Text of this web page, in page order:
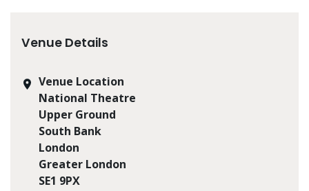
Venue Details
Venue Location
National Theatre
Upper Ground
South Bank
London
Greater London
SE1 9PX